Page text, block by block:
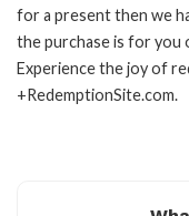
for a present then we
the purchase is for you
Experience the joy of
+RedemptionSite.com.